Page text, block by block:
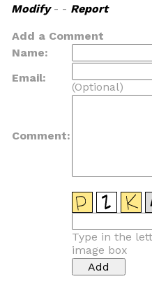
Modify- - Report
Add a Comment
Name:
Email:
(Optional)
Comment:
Type in the
image box